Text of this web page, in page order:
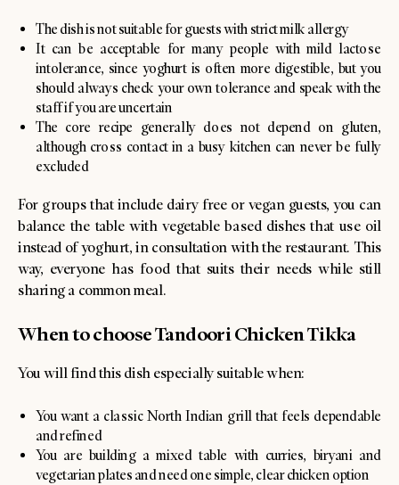
The dish is not suitable for guests with strict milk allergy
It can be acceptable for many people with mild lactose
intolerance, since yoghurt is often more digestible, but you
should always check your own tolerance and speak with the
staff if you are uncertain
The core recipe generally does not depend on gluten,
although cross contact in a busy kitchen can never be fully
excluded
For groups that include dairy free or vegan guests, you can
balance the table with vegetable based dishes that use oil
instead of yoghurt, in consultation with the restaurant. This
way, everyone has food that suits their needs while still
sharing a common meal.
When to choose Tandoori Chicken Tikka
You will find this dish especially suitable when:
You want a classic North Indian grill that feels dependable
and refined
You are building a mixed table with curries, biryani and
vegetarian plates and need one simple, clear chicken option